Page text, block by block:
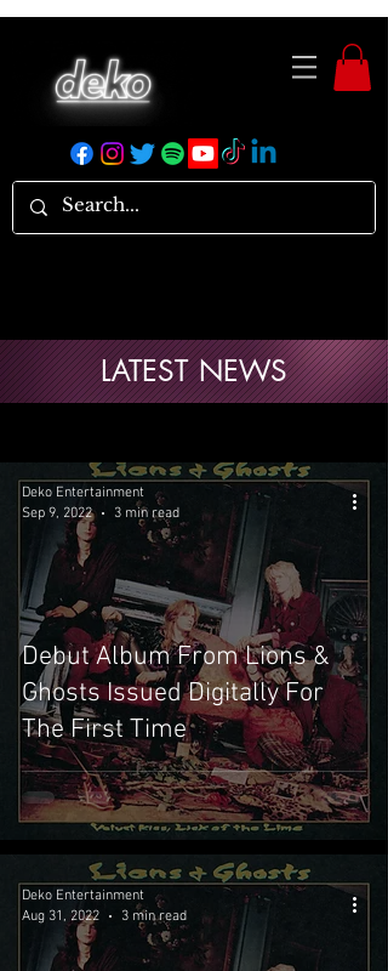
Debut Album From Lions &
Ghosts Issued Digitally For
The First Time
Deko Entertainment
Sep 9, 2022
3 min read
Deko Entertainment
Aug 31, 2022
3 min read
LATEST NEWS